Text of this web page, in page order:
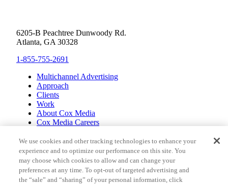
6205-B Peachtree Dunwoody Rd.
Atlanta, GA 30328
1-855-755-2691
Multichannel Advertising
Approach
Clients
Work
About Cox Media
Cox Media Careers
Cox Communications
Cox Enterprises
Client Resources
Limit the Use of Sensitive Personal Information (CA
Consumers)
We use cookies and other tracking technologies to enhance your
experience and to optimize our performance on this site. You
may choose which cookies to allow and can change your
preferences at any time. To opt-out of targeted advertising and
the “sale” and “sharing” of your personal information, click